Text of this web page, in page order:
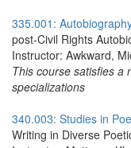
335.001:
post-Civil Rights
Instructor: Awkward,
This course satisfies a
specializations
340.003: Studies in
Writing in Diverse